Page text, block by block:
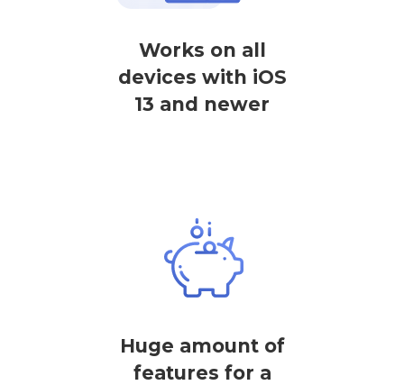
Works on all
devices with iOS
13 and newer
Huge amount of
features for a